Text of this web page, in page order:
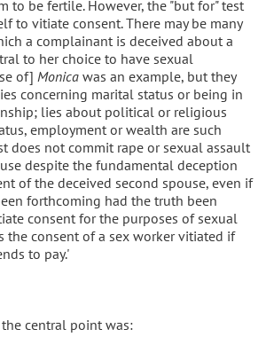
to be fertile. However, the "but for" test
to vitiate consent. There may be many
a complainant is deceived about a
to her choice to have sexual
of] Monica was an example, but they
concerning marital status or being in
lies about political or religious
employment or wealth are such
does not commit rape or sexual assault
despite the fundamental deception
of the deceived second spouse, even if
forthcoming had the truth been
consent for the purposes of sexual
the consent of a sex worker vitiated if
to pay.'
central point was: